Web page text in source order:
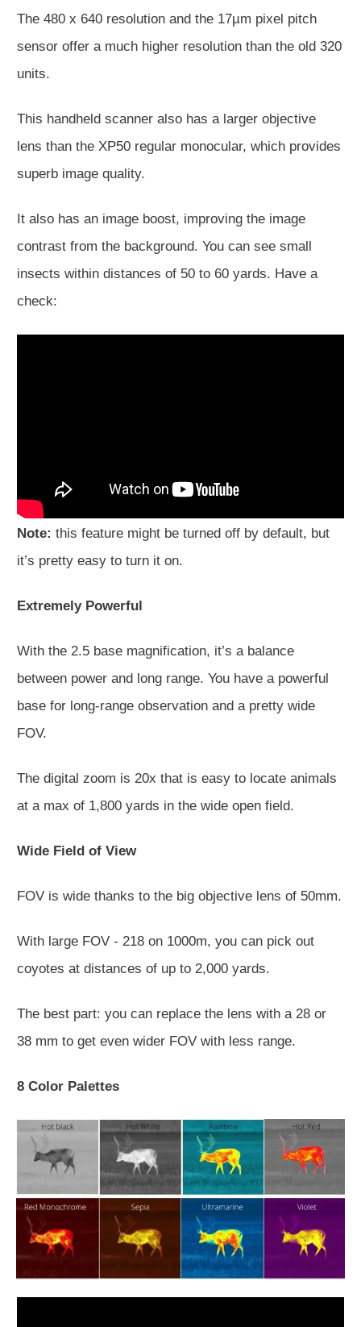
The 480 x 640 resolution and the 17µm pixel pitch
sensor offer a much higher resolution than the old 320
units.
This handheld scanner also has a larger objective
lens than the XP50 regular monocular, which provides
superb image quality.
It also has an image boost, improving the image
contrast from the background. You can see small
insects within distances of 50 to 60 yards. Have a
check:
Note: this feature might be turned off by default, but
it’s pretty easy to turn it on.
Extremely Powerful
With the 2.5 base magnification, it’s a balance
between power and long range. You have a powerful
base for long-range observation and a pretty wide
FOV.
The digital zoom is 20x that is easy to locate animals
at a max of 1,800 yards in the wide open field.
Wide Field of View
FOV is wide thanks to the big objective lens of 50mm.
With large FOV - 218 on 1000m, you can pick out
coyotes at distances of up to 2,000 yards.
The best part: you can replace the lens with a 28 or
38 mm to get even wider FOV with less range.
8 Color Palettes